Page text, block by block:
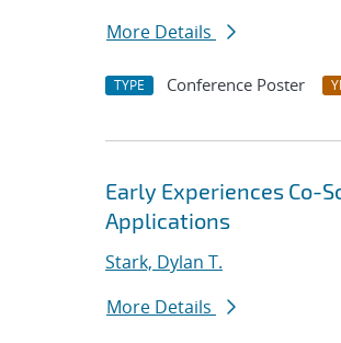
More Details
TYPE Conference Poster
Early Experiences Co-
Applications
Stark, Dylan T.
More Details